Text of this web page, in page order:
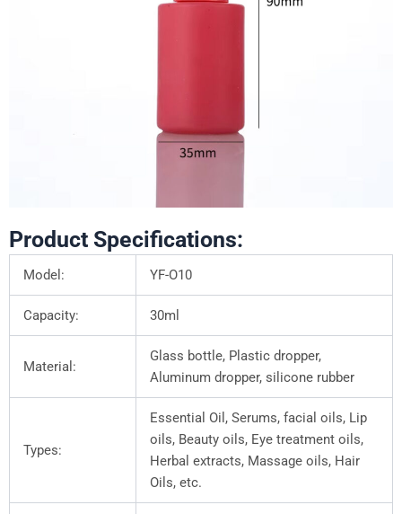
Product Specifications:
Model: YF-O10
Capacity: 30ml
Material:
Glass bottle, Plastic dropper,
Aluminum dropper, silicone rubber
Types:
Essential Oil, Serums, facial oils, Lip
oils, Beauty oils, Eye treatment oils,
Herbal extracts, Massage oils, Hair
Oils, etc.